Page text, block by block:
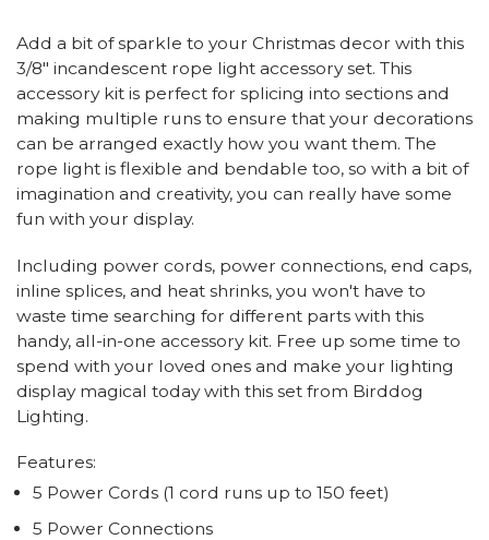
Add a bit of sparkle to your Christmas decor with this
3/8" incandescent rope light accessory set. This
accessory kit is perfect for splicing into sections and
making multiple runs to ensure that your decorations
can be arranged exactly how you want them. The
rope light is flexible and bendable too, so with a bit of
imagination and creativity, you can really have some
fun with your display.
Including power cords, power connections, end caps,
inline splices, and heat shrinks, you won't have to
waste time searching for different parts with this
handy, all-in-one accessory kit. Free up some time to
spend with your loved ones and make your lighting
display magical today with this set from Birddog
Lighting.
Features:
5 Power Cords (1 cord runs up to 150 feet)
5 Power Connections